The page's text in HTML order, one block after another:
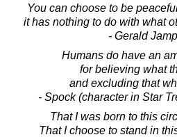
You can choose to be
it has nothing to do with what
- Gerald
Humans do have an
for believing what
and excluding that
- Spock (character in Star
That I was born to this
That I choose to stand in